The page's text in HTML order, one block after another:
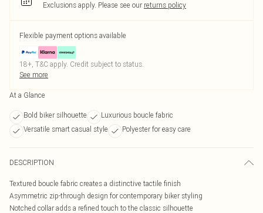
Exclusions apply. Please see our returns policy
Flexible payment options available
18+, T&C apply. Credit subject to status.
See more
At a Glance
Bold biker silhouette
Luxurious boucle fabric
Versatile smart casual style
Polyester for easy care
DESCRIPTION
Textured boucle fabric creates a distinctive tactile finish
Asymmetric zip-through design for contemporary biker styling
Notched collar adds a refined touch to the classic silhouette